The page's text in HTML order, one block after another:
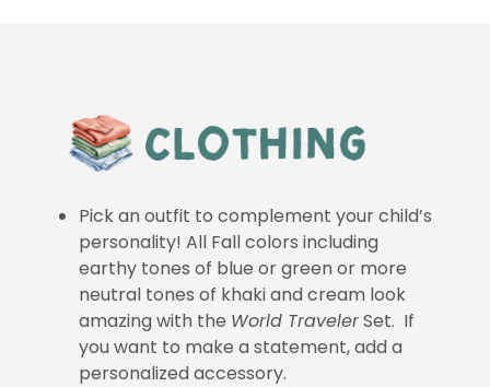
Pick an outfit to complement your child’s
personality! All Fall colors including
earthy tones of blue or green or more
neutral tones of khaki and cream look
amazing with the World TravelerSet. If
you want to make a statement, add a
personalized accessory.